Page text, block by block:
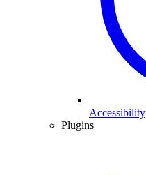
Accessibility
Plugins